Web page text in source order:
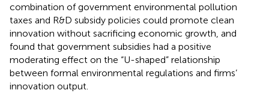
combination of government environmental pollution
taxes and R&D subsidy policies could promote clean
innovation without sacrificing economic growth, and
found that government subsidies had a positive
moderating effect on the “U-shaped” relationship
between formal environmental regulations and firms’
innovation output.